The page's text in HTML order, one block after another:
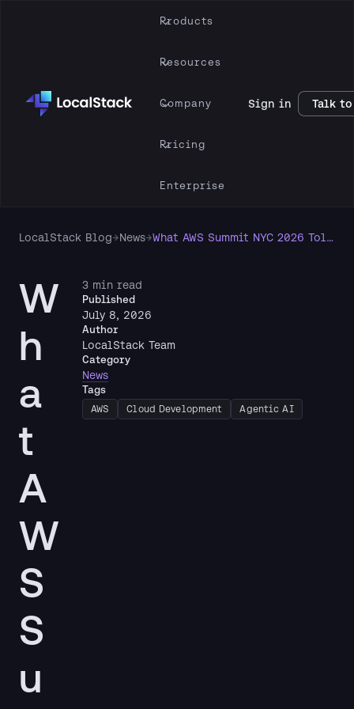
Products
Resources
Company
Pricing
Enterprise
Sign in Talk to
LocalStack Blog→News→ What AWS Summit NYC 2026 Told Us About Agentic AI
W
h
a
t
A
W
S
S
u
3 min read
Published
July 8, 2026
Author
LocalStack Team
Category
News
Tags
AWS Cloud Development Agentic AI